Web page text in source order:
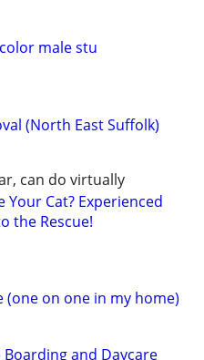
male stu
(North East Suffolk)
can do virtually
Your Cat? Experienced
the Rescue!
(one on one in my home)
and Daycare